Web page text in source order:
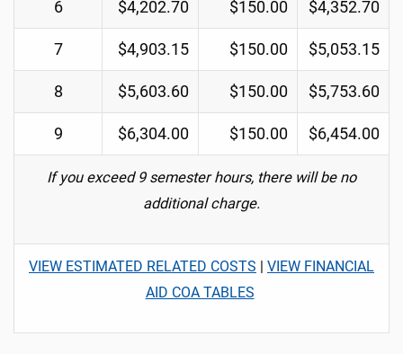
6 $4,202.70 $150.00 $4,352.70
7 $4,903.15 $150.00 $5,053.15
8 $5,603.60 $150.00 $5,753.60
9 $6,304.00 $150.00 $6,454.00
If you exceed 9 semester hours, there will be no
additional charge.
VIEW ESTIMATED RELATED COSTS
VIEW FINANCIAL
AID COA TABLES